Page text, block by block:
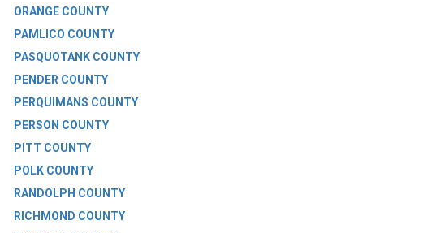
ORANGE COUNTY
PAMLICO COUNTY
PASQUOTANK COUNTY
PENDER COUNTY
PERQUIMANS COUNTY
PERSON COUNTY
PITT COUNTY
POLK COUNTY
RANDOLPH COUNTY
RICHMOND COUNTY